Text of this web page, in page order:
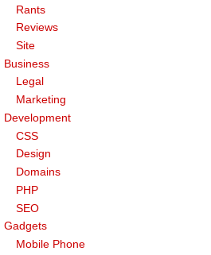
Rants
Reviews
Site
Business
Legal
Marketing
Development
CSS
Design
Domains
PHP
SEO
Gadgets
Mobile Phone